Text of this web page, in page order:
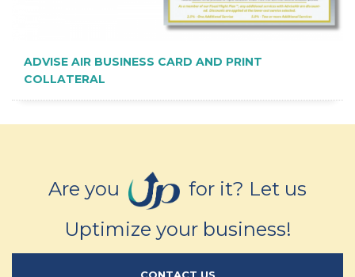
ADVISE AIR BUSINESS CARD AND PRINT
COLLATERAL
Are you
for it? Let us
Uptimize your business!
CONTACT US